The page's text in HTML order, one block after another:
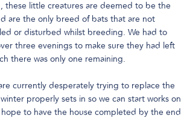
these little creatures are deemed to be the
are the only breed of bats that are not
or disturbed whilst breeding. We had to
three evenings to make sure they had left
there was only one remaining.
currently desperately trying to replace the
properly sets in so we can start works on
to have the house completed by the end